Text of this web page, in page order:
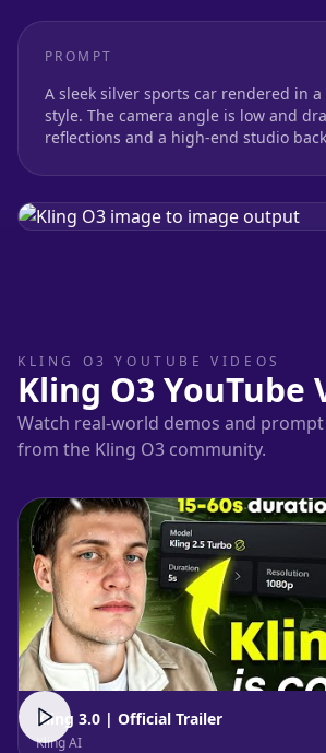
PROMPT
A sleek silver sports car rendered in
style. The camera angle is low and
reflections and a high-end studio
KLING O3 YOUTUBE VIDEOS
Kling O3 YouTube
Watch real-world demos and
from the Kling O3 community.
Kling 3.0 | Official Trailer
Kling AI